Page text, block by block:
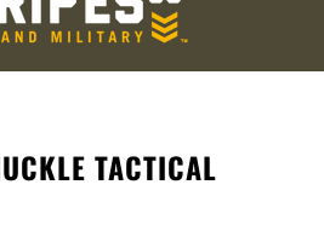
TACTICAL